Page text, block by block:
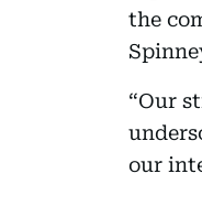
the
“Our
our